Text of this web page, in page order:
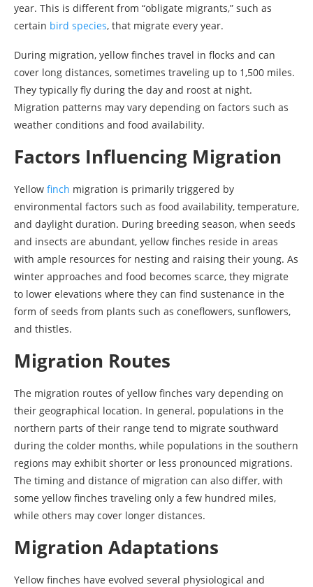
year. This is different from “obligate migrants,” such as
certain bird species, that migrate every year.
During migration, yellow finches travel in flocks and can
cover long distances, sometimes traveling up to 1,500 miles.
They typically fly during the day and roost at night.
Migration patterns may vary depending on factors such as
weather conditions and food availability.
Factors Influencing Migration
Yellow finch migration is primarily triggered by
environmental factors such as food availability, temperature,
and daylight duration. During breeding season, when seeds
and insects are abundant, yellow finches reside in areas
with ample resources for nesting and raising their young. As
winter approaches and food becomes scarce, they migrate
to lower elevations where they can find sustenance in the
form of seeds from plants such as coneflowers, sunflowers,
and thistles.
Migration Routes
The migration routes of yellow finches vary depending on
their geographical location. In general, populations in the
northern parts of their range tend to migrate southward
during the colder months, while populations in the southern
regions may exhibit shorter or less pronounced migrations.
The timing and distance of migration can also differ, with
some yellow finches traveling only a few hundred miles,
while others may cover longer distances.
Migration Adaptations
Yellow finches have evolved several physiological and